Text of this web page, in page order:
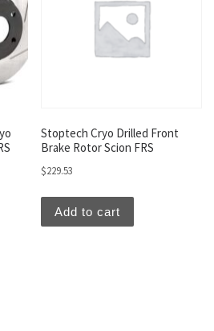
Stoptech Cryo Drilled Front
Brake Rotor Scion FRS
$229.53
Add to cart